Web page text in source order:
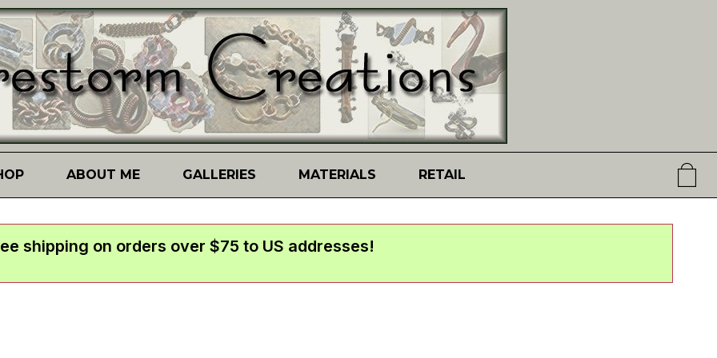
ABOUT ME GALLERIES MATERIALS RETAIL
shipping on orders over $75 to US addresses!